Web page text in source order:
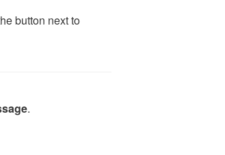
button next to
.